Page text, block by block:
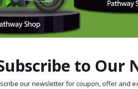
and account information for all
card numbers and expiration dates,
which we neither monitor nor have any
such tools ”as is” and “as available”
from or relating to your use of optional
is entirely at your own risk and
provider(s).
to Our
our newsletter for coupon, offer and